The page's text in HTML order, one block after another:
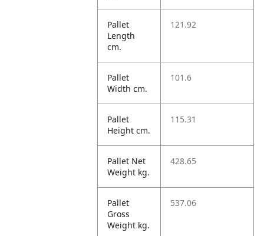
Pallet
Length
cm.
121.92
Pallet
Width cm.
101.6
Pallet
Height cm.
115.31
Pallet Net
Weight kg.
428.65
Pallet
Gross
Weight kg.
537.06